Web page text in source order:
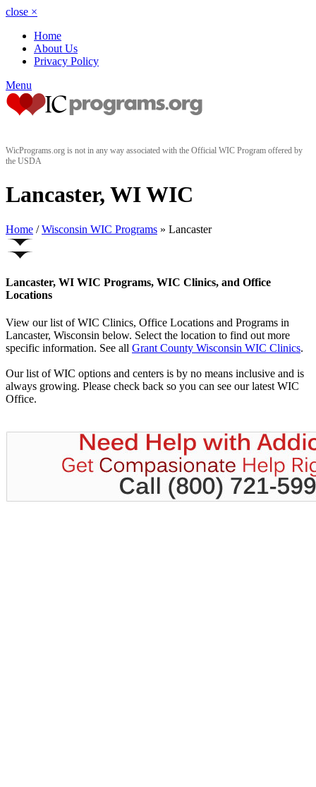
close ×
Home
About Us
Privacy Policy
Menu
WicPrograms.org is not in any way associated with the Official WIC Program offered by
the USDA
Lancaster, WI WIC
Home / Wisconsin WIC Programs » Lancaster
Lancaster, WI WIC Programs, WIC Clinics, and Office
Locations
View our list of WIC Clinics, Office Locations and Programs in
Lancaster, Wisconsin below. Select the location to find out more
specific information. See all Grant County Wisconsin WIC Clinics.
Our list of WIC options and centers is by no means inclusive and is
always growing. Please check back so you can see our latest WIC
Office.